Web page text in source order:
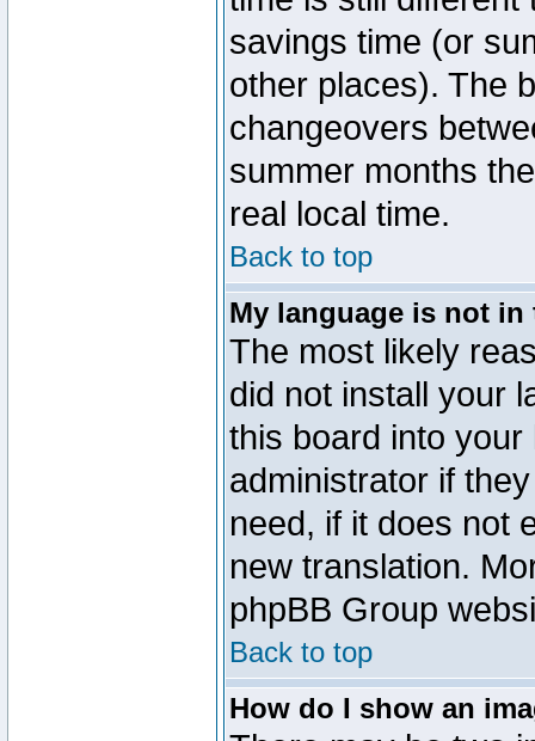
savings time (or
other places). The
changeovers
summer months
real local time.
Back to top
My language is not
The most likely
did not install your
this board into
administrator if
need, if it does not
new translation.
phpBB Group
Back to top
How do I show an